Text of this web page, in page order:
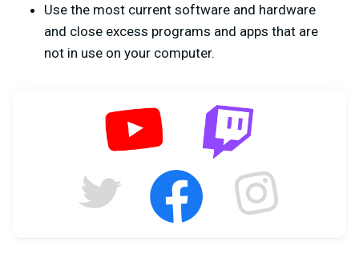
Use the most current software and hardware
and close excess programs and apps that are
not in use on your computer.